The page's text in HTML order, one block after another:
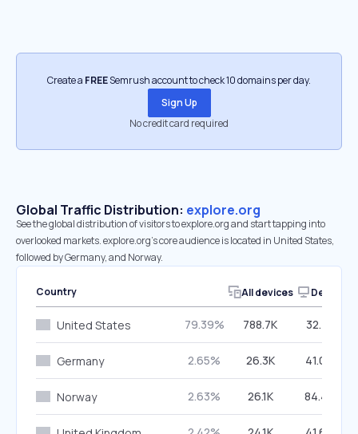
Create a FREESemrush account to check 10 domains per day.
Sign Up
No credit card required
Global Traffic Distribution: explore.org
See the global distribution of visitors to explore.org and start tapping into
overlooked markets. explore.org’s core audience is located in United States,
followed by Germany, and Norway.
Country All devices Desktop
United States 79.39% 788.7K 32.41%
Germany 2.65% 26.3K 41.00%
Norway 2.63% 26.1K 84.40%